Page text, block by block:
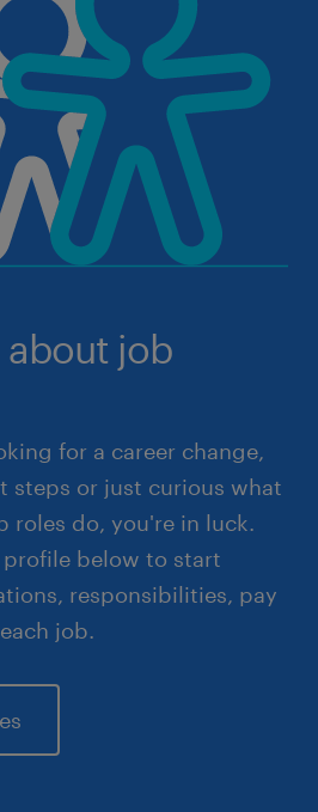
about job
for a career change,
steps or just curious what
roles do, you're in luck.
below to start
responsibilities, pay
job.